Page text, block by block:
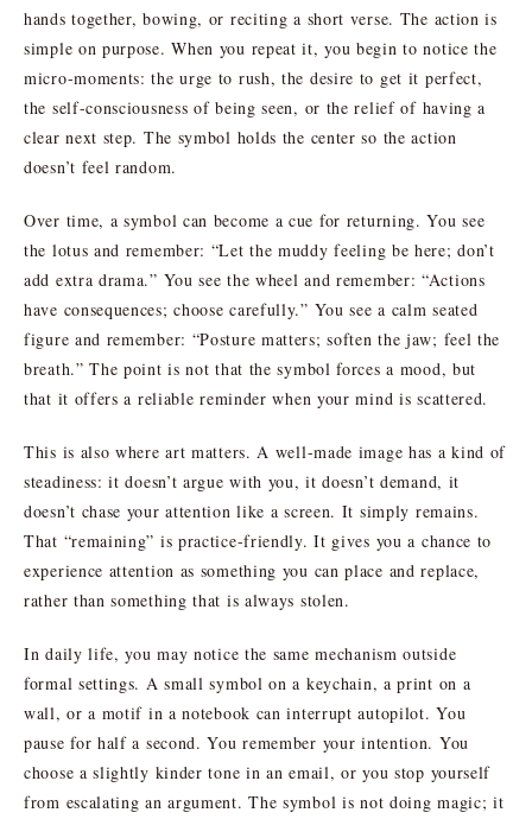
hands together, bowing, or reciting a short verse. The action is
simple on purpose. When you repeat it, you begin to notice the
micro-moments: the urge to rush, the desire to get it perfect,
the self-consciousness of being seen, or the relief of having a
clear next step. The symbol holds the center so the action
doesn’t feel random.
Over time, a symbol can become a cue for returning. You see
the lotus and remember: “Let the muddy feeling be here; don’t
add extra drama.” You see the wheel and remember: “Actions
have consequences; choose carefully.” You see a calm seated
figure and remember: “Posture matters; soften the jaw; feel the
breath.” The point is not that the symbol forces a mood, but
that it offers a reliable reminder when your mind is scattered.
This is also where art matters. A well-made image has a kind of
steadiness: it doesn’t argue with you, it doesn’t demand, it
doesn’t chase your attention like a screen. It simply remains.
That “remaining” is practice-friendly. It gives you a chance to
experience attention as something you can place and replace,
rather than something that is always stolen.
In daily life, you may notice the same mechanism outside
formal settings. A small symbol on a keychain, a print on a
wall, or a motif in a notebook can interrupt autopilot. You
pause for half a second. You remember your intention. You
choose a slightly kinder tone in an email, or you stop yourself
from escalating an argument. The symbol is not doing magic; it